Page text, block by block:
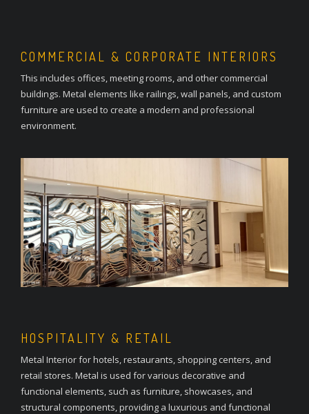
COMMERCIAL & CORPORATE INTERIORS
This includes offices, meeting rooms, and other commercial
buildings. Metal elements like railings, wall panels, and custom
furniture are used to create a modern and professional
environment.
HOSPITALITY & RETAIL
Metal Interior for hotels, restaurants, shopping centers, and
retail stores. Metal is used for various decorative and
functional elements, such as furniture, showcases, and
structural components, providing a luxurious and functional